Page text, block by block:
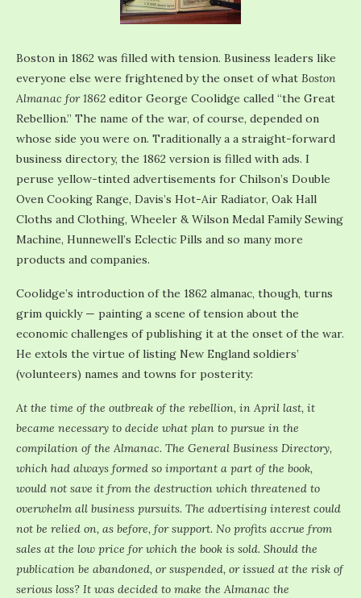
Boston in 1862 was filled with tension. Business leaders like
everyone else were frightened by the onset of what Boston
Almanac for 1862 editor George Coolidge called “the Great
Rebellion.” The name of the war, of course, depended on
whose side you were on. Traditionally a a straight-forward
business directory, the 1862 version is filled with ads. I
peruse yellow-tinted advertisements for Chilson’s Double
Oven Cooking Range, Davis’s Hot-Air Radiator, Oak Hall
Cloths and Clothing, Wheeler & Wilson Medal Family Sewing
Machine, Hunnewell’s Eclectic Pills and so many more
products and companies.
Coolidge’s introduction of the 1862 almanac, though, turns
grim quickly — painting a scene of tension about the
economic challenges of publishing it at the onset of the war.
He extols the virtue of listing New England soldiers’
(volunteers) names and towns for posterity:
At the time of the outbreak of the rebellion, in April last, it
became necessary to decide what plan to pursue in the
compilation of the Almanac. The General Business Directory,
which had always formed so important a part of the book,
would not save it from the destruction which threatened to
overwhelm all business pursuits. The advertising interest could
not be relied on, as before, for support. No profits accrue from
sales at the low price for which the book is sold. Should the
publication be abandoned, or suspended, or issued at the risk of
serious loss? It was decided to make the Almanac the